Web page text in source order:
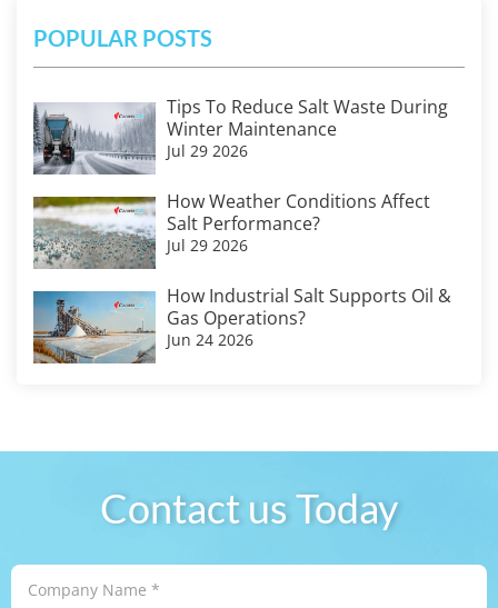
POPULAR POSTS
Tips To Reduce Salt Waste During
Winter Maintenance
Jul 29 2026
How Weather Conditions Affect
Salt Performance?
Jul 29 2026
How Industrial Salt Supports Oil &
Gas Operations?
Jun 24 2026
Contact us Today